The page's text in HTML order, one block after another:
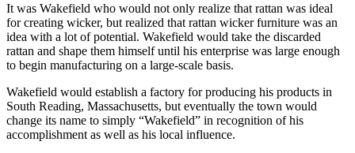
It was Wakefield who would not only realize that rattan was ideal
for creating wicker, but realized that rattan wicker furniture was an
idea with a lot of potential. Wakefield would take the discarded
rattan and shape them himself until his enterprise was large enough
to begin manufacturing on a large-scale basis.
Wakefield would establish a factory for producing his products in
South Reading, Massachusetts, but eventually the town would
change its name to simply “Wakefield” in recognition of his
accomplishment as well as his local influence.